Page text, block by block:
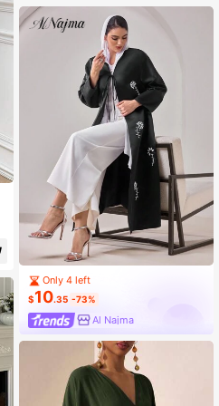
Only 4 left
$10.35 -73%
Al Najma